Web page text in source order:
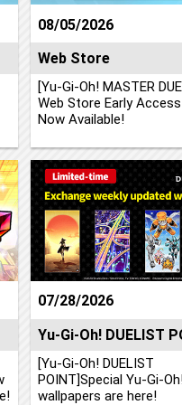
08/05/2026
Web Store
[Yu-Gi-Oh! MASTER
Web Store Early
Now Available!
07/28/2026
Yu-Gi-Oh! DUELIST
[Yu-Gi-Oh! DUELIST
POINT]Special Yu-Gi-
wallpapers are here!